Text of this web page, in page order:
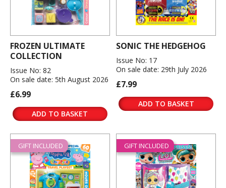
FROZEN ULTIMATE
COLLECTION
Issue No: 82
On sale date: 5th August 2026
£6.99
ADD TO BASKET
SONIC THE HEDGEHOG
Issue No: 17
On sale date: 29th July 2026
£7.99
ADD TO BASKET
GIFT INCLUDED GIFT INCLUDED